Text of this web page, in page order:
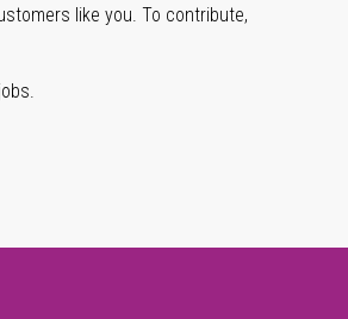
like you. To contribute,